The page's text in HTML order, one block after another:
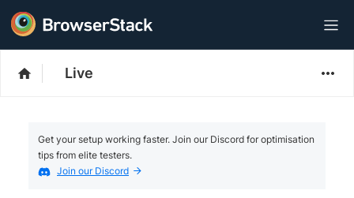
Live
Get your setup working faster. Join our Discord for optimisation
tips from elite testers.
Join our Discord